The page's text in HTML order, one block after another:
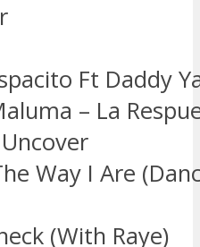
Ft Daddy
– La
Way I Are
(With Raye)